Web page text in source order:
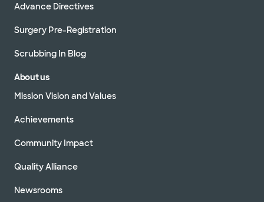
Advance Directives
Surgery Pre-Registration
Scrubbing In Blog
About us
Mission Vision and Values
Achievements
Community Impact
Quality Alliance
Newsrooms